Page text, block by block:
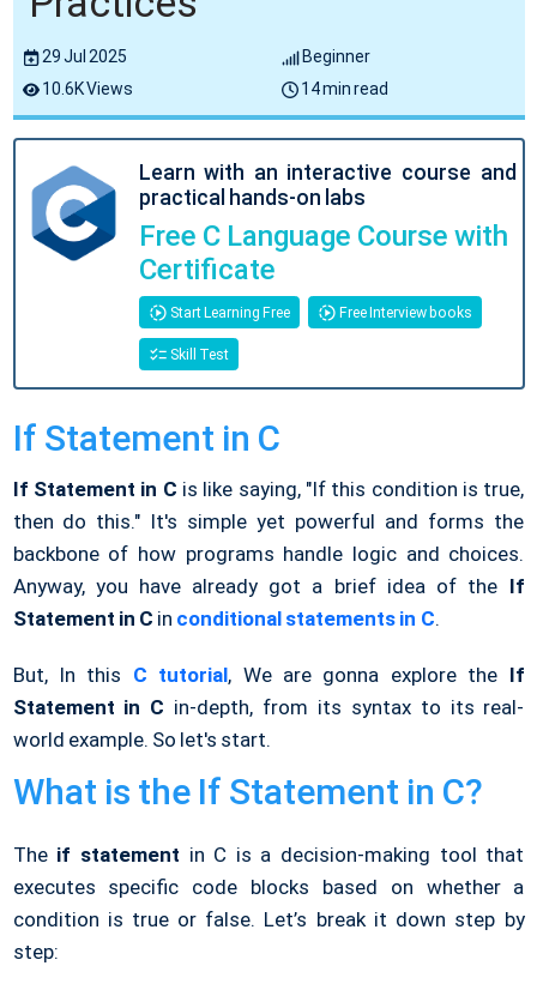
29 Jul 2025
Beginner
10.6K Views
14 min read
Learn with an interactive course and
practical hands-on labs
Free C Language Course with
Certificate
Start Learning Free Free Interview books
Skill Test
If Statement in C
If Statement in C is like saying, "If this condition is true,
then do this." It's simple yet powerful and forms the
backbone of how programs handle logic and choices.
Anyway, you have already got a brief idea of the If
Statement in C in conditional statements in C.
But, In this C tutorial, We are gonna explore the If
Statement in C in-depth, from its syntax to its real-
world example. So let's start.
What is the If Statement in C?
The if statement in C is a decision-making tool that
executes specific code blocks based on whether a
condition is true or false. Let’s break it down step by
step: